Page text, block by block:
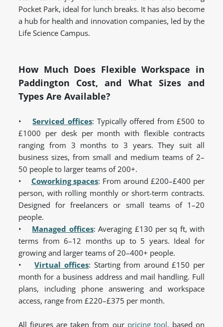
Pocket Park, ideal for lunch breaks. It has also become
a hub for health and innovation companies, led by the
Life Science Campus.
How Much Does Flexible Workspace in
Paddington Cost, and What Sizes and
Types Are Available?
•Serviced offices: Typically offered from £500 to
£1000 per desk per month with flexible contracts
ranging from 3 months to 3 years. They suit all
business sizes, from small and medium teams of 2–
50 people to larger teams of 200+.
• Coworking spaces: From around £200–£400 per
person, with rolling monthly or short-term contracts.
Designed for freelancers or small teams of 1–20
people.
• Managed offices: Averaging £130 per sq ft, with
terms from 6–12 months up to 5 years. Ideal for
growing and larger teams of 20–400+ people.
•Virtual offices: Starting from around £150 per
month for a business address and mail handling. Full
plans, including phone answering and workspace
access, range from £220–£375 per month.
All figures are taken from our pricing tool, based on